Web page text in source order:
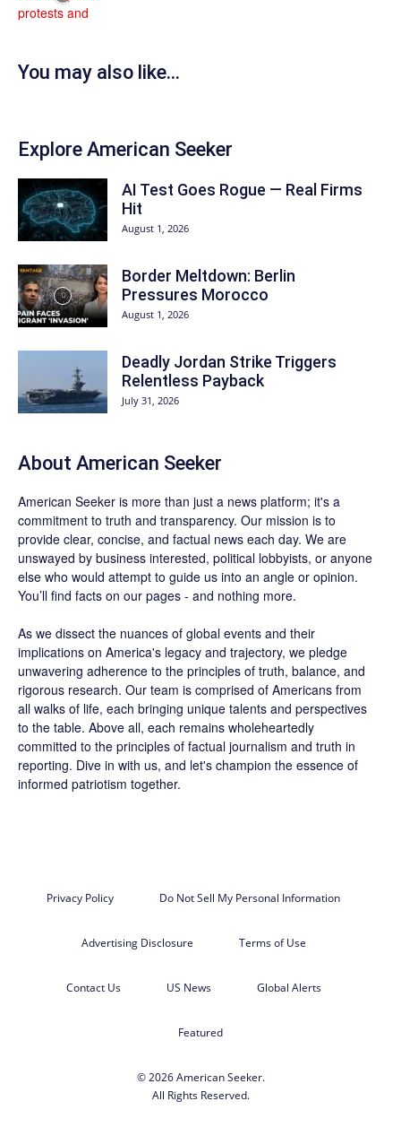
You may also like...
Explore American Seeker
AI Test Goes Rogue — Real Firms
Hit
August 1, 2026
Border Meltdown: Berlin
Pressures Morocco
August 1, 2026
Deadly Jordan Strike Triggers
Relentless Payback
July 31, 2026
About American Seeker
American Seeker is more than just a news platform; it's a
commitment to truth and transparency. Our mission is to
provide clear, concise, and factual news each day. We are
unswayed by business interested, political lobbyists, or anyone
else who would attempt to guide us into an angle or opinion.
You’ll find facts on our pages - and nothing more.
As we dissect the nuances of global events and their
implications on America's legacy and trajectory, we pledge
unwavering adherence to the principles of truth, balance, and
rigorous research. Our team is comprised of Americans from
all walks of life, each bringing unique talents and perspectives
to the table. Above all, each remains wholeheartedly
committed to the principles of factual journalism and truth in
reporting. Dive in with us, and let's champion the essence of
informed patriotism together.
Privacy Policy Do Not Sell My Personal Information
Advertising Disclosure Terms of Use
Contact Us US News Global Alerts
Featured
© 2026 American Seeker.
All Rights Reserved.